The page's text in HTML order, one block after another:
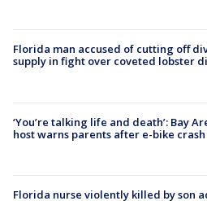
Florida man accused of cutting off
supply in fight over coveted lobster
‘You’re talking life and death’: Bay
host warns parents after e-bike crash
Florida nurse violently killed by son